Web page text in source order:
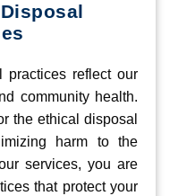
practices reflect our
community health.
the ethical disposal
harm to the
services, you are
that protect your